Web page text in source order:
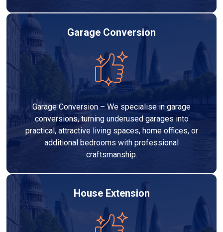
Garage Conversion
Garage Conversion – We specialise in garage
conversions, turning underused garages into
practical, attractive living spaces, home offices, or
additional bedrooms with professional
craftsmanship.
House Extension